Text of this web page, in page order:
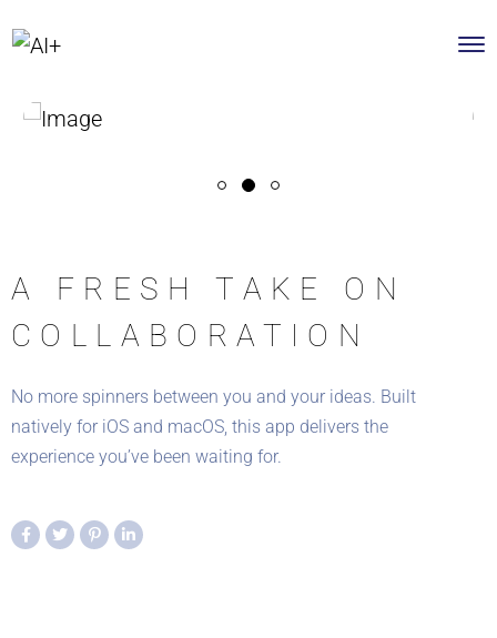
A FRESH TAKE ON
COLLABORATION
No more spinners between you and your ideas. Built
natively for iOS and macOS, this app delivers the
experience you’ve been waiting for.